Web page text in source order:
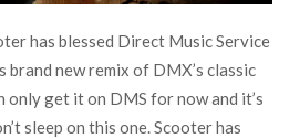
has blessed Direct Music Service
brand new remix of DMX’s classic
only get it on DMS for now and it’s
sleep on this one. Scooter has